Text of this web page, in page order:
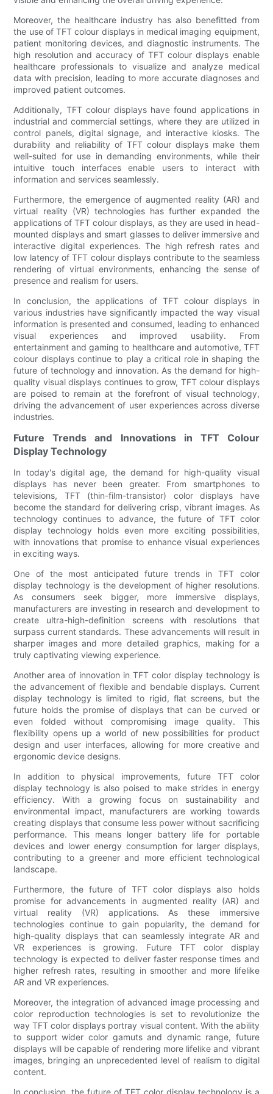
Moreover, the healthcare industry has also benefitted from
the use of TFT colour displays in medical imaging equipment,
patient monitoring devices, and diagnostic instruments. The
high resolution and accuracy of TFT colour displays enable
healthcare professionals to visualize and analyze medical
data with precision, leading to more accurate diagnoses and
improved patient outcomes.
Additionally, TFT colour displays have found applications in
industrial and commercial settings, where they are utilized in
control panels, digital signage, and interactive kiosks. The
durability and reliability of TFT colour displays make them
well-suited for use in demanding environments, while their
intuitive touch interfaces enable users to interact with
information and services seamlessly.
Furthermore, the emergence of augmented reality (AR) and
virtual reality (VR) technologies has further expanded the
applications of TFT colour displays, as they are used in head-
mounted displays and smart glasses to deliver immersive and
interactive digital experiences. The high refresh rates and
low latency of TFT colour displays contribute to the seamless
rendering of virtual environments, enhancing the sense of
presence and realism for users.
In conclusion, the applications of TFT colour displays in
various industries have significantly impacted the way visual
information is presented and consumed, leading to enhanced
visual experiences and improved usability. From
entertainment and gaming to healthcare and automotive, TFT
colour displays continue to play a critical role in shaping the
future of technology and innovation. As the demand for high-
quality visual displays continues to grow, TFT colour displays
are poised to remain at the forefront of visual technology,
driving the advancement of user experiences across diverse
industries.
Future Trends and Innovations in TFT Colour
Display Technology
In today's digital age, the demand for high-quality visual
displays has never been greater. From smartphones to
televisions, TFT (thin-film-transistor) color displays have
become the standard for delivering crisp, vibrant images. As
technology continues to advance, the future of TFT color
display technology holds even more exciting possibilities,
with innovations that promise to enhance visual experiences
in exciting ways.
One of the most anticipated future trends in TFT color
display technology is the development of higher resolutions.
As consumers seek bigger, more immersive displays,
manufacturers are investing in research and development to
create ultra-high-definition screens with resolutions that
surpass current standards. These advancements will result in
sharper images and more detailed graphics, making for a
truly captivating viewing experience.
Another area of innovation in TFT color display technology is
the advancement of flexible and bendable displays. Current
display technology is limited to rigid, flat screens, but the
future holds the promise of displays that can be curved or
even folded without compromising image quality. This
flexibility opens up a world of new possibilities for product
design and user interfaces, allowing for more creative and
ergonomic device designs.
In addition to physical improvements, future TFT color
display technology is also poised to make strides in energy
efficiency. With a growing focus on sustainability and
environmental impact, manufacturers are working towards
creating displays that consume less power without sacrificing
performance. This means longer battery life for portable
devices and lower energy consumption for larger displays,
contributing to a greener and more efficient technological
landscape.
Furthermore, the future of TFT color displays also holds
promise for advancements in augmented reality (AR) and
virtual reality (VR) applications. As these immersive
technologies continue to gain popularity, the demand for
high-quality displays that can seamlessly integrate AR and
VR experiences is growing. Future TFT color display
technology is expected to deliver faster response times and
higher refresh rates, resulting in smoother and more lifelike
AR and VR experiences.
Moreover, the integration of advanced image processing and
color reproduction technologies is set to revolutionize the
way TFT color displays portray visual content. With the ability
to support wider color gamuts and dynamic range, future
displays will be capable of rendering more lifelike and vibrant
images, bringing an unprecedented level of realism to digital
content.
In conclusion, the future of TFT color display technology is a